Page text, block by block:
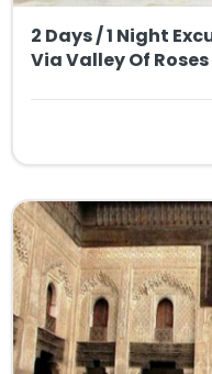
2 Days / 1 Night
Via Valley Of Roses